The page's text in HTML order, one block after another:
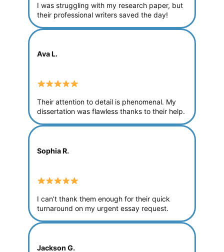
I was struggling with my research paper, but
their professional writers saved the day!
Ava L.
Their attention to detail is phenomenal. My
dissertation was flawless thanks to their help.
Sophia R.
I can’t thank them enough for their quick
turnaround on my urgent essay request.
Jackson G.